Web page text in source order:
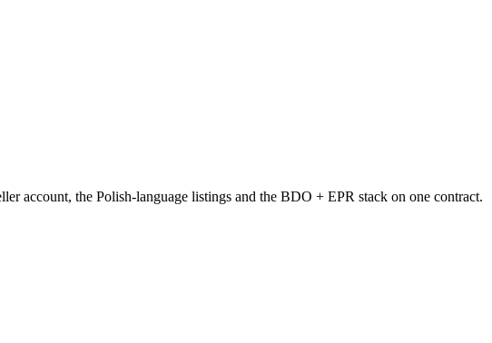
account, the Polish-language listings and the BDO + EPR stack on one contract.